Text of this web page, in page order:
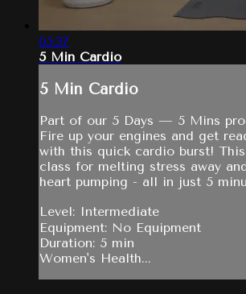
05:37
5 Min Cardio
5 Min Cardio
Part of our 5 Days — 5 Mins
Fire up your engines and get
with this quick cardio burst!
class for melting stress away
heart pumping - all in just 5
Level: Intermediate
Equipment: No Equipment
Duration: 5 min
Women's Health...